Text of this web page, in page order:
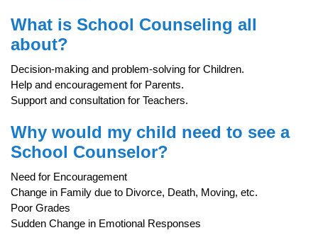
What is School Counseling all
about?
Decision-making and problem-solving for Children.
Help and encouragement for Parents.
Support and consultation for Teachers.
Why would my child need to see a
School Counselor?
Need for Encouragement
Change in Family due to Divorce, Death, Moving, etc.
Poor Grades
Sudden Change in Emotional Responses